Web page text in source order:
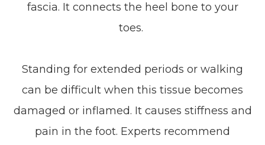
fascia. It connects the heel bone to your
toes.
Standing for extended periods or walking
can be difficult when this tissue becomes
damaged or inflamed. It causes stiffness and
pain in the foot. Experts recommend